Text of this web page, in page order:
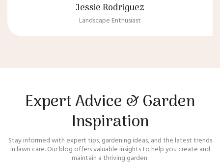
Jessie Rodriguez
Landscape Enthusiast
Expert Advice & Garden
Inspiration
Stay informed with expert tips, gardening ideas, and the latest trends
in lawn care. Our blog offers valuable insights to help you create and
maintain a thriving garden.